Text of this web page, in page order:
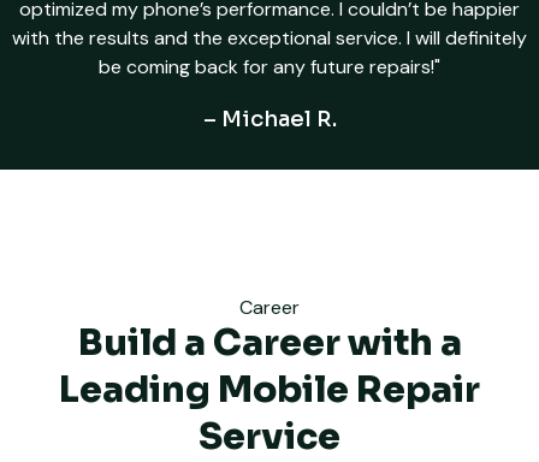
optimized my phone’s performance. I couldn’t be happier
with the results and the exceptional service. I will definitely
be coming back for any future repairs!"
– Michael R.
Career
Build a Career with a
Leading Mobile Repair
Service